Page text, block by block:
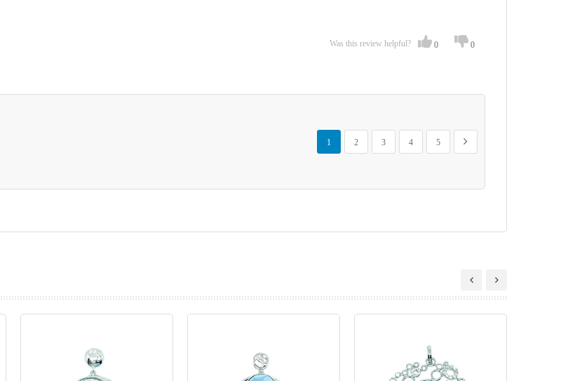
Was this review helpful? 0 0
Page
You're currently reading page
1
Page
2
Page
3
Page
4
Page
5
Page
Next